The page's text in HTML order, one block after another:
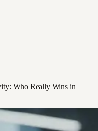
Who Really Wins in